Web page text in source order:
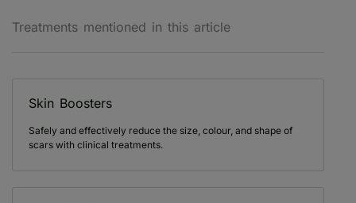
Treatments mentioned in this article
Skin Boosters
Safely and effectively reduce the size, colour, and shape of
scars with clinical treatments.